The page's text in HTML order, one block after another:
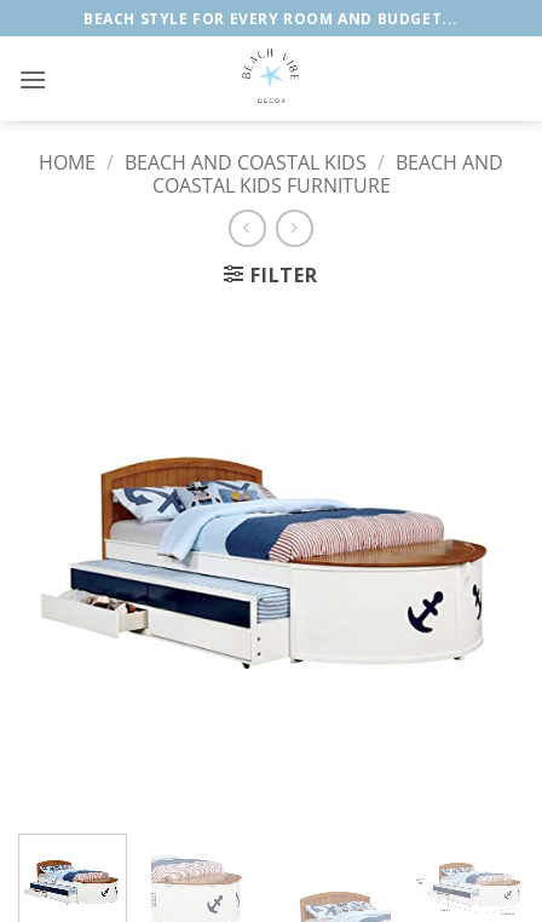
to
content
BEACH STYLE FOR EVERY ROOM AND BUDGET...
HOME / BEACH AND COASTAL KIDS / BEACH AND
COASTAL KIDS FURNITURE
FILTER